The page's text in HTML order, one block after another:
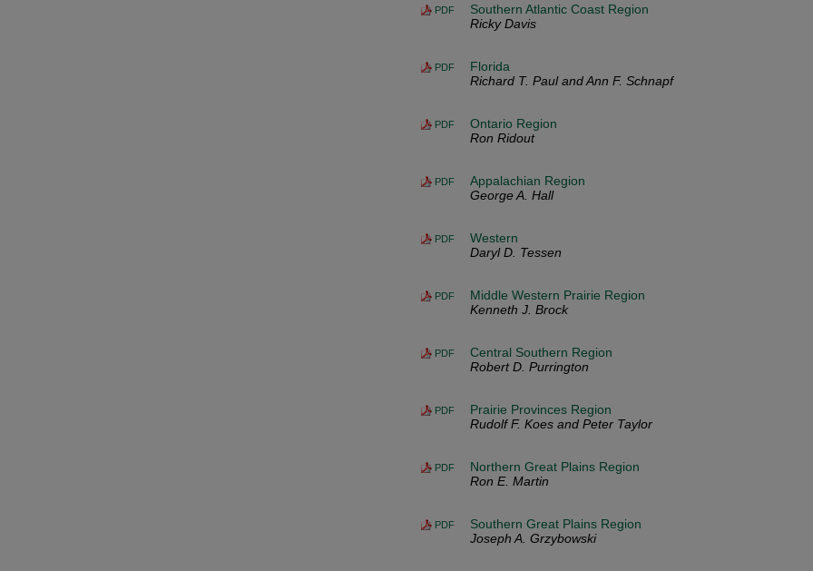
PDF
Southern Atlantic Coast Region
Ricky Davis
PDF
Florida
Richard T. Paul and Ann F. Schnapf
PDF
Ontario Region
Ron Ridout
PDF
Appalachian Region
George A. Hall
PDF
Western
Daryl D. Tessen
PDF
Middle Western Prairie Region
Kenneth J. Brock
PDF
Central Southern Region
Robert D. Purrington
PDF
Prairie Provinces Region
Rudolf F. Koes and Peter Taylor
PDF
Northern Great Plains Region
Ron E. Martin
PDF
Southern Great Plains Region
Joseph A. Grzybowski